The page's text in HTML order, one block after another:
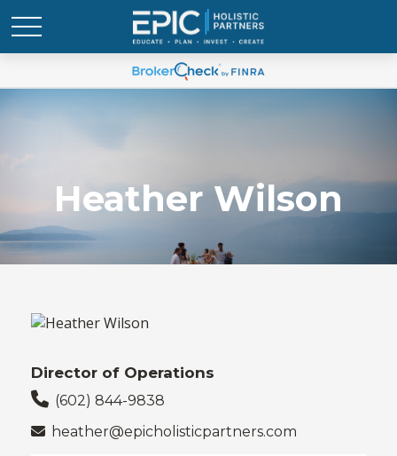
Heather Wilson
Director of Operations
(602) 844-9838
heather@epicholisticpartners.com